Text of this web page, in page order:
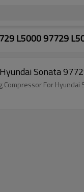
L5000 97729
Sonata